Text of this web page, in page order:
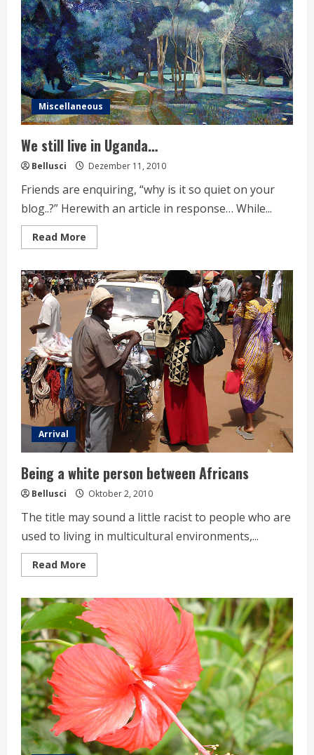
Miscellaneous
We still live in Uganda…
Bellusci Dezember 11, 2010
Friends are enquiring, “why is it so quiet on your
blog..?” Herewith an article in response… While...
Read More
more
still
live
in
Uganda…
Arrival
Being a white person between Africans
Bellusci Oktober 2, 2010
The title may sound a little racist to people who are
used to living in multicultural environments,...
Read More
more
a
white
person
between
Africans